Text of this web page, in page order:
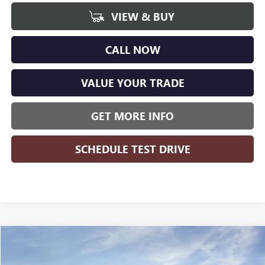
VIEW & BUY
CALL NOW
VALUE YOUR TRADE
GET MORE INFO
SCHEDULE TEST DRIVE
BUICK ENCLAVE SPORT TOURING $50,871